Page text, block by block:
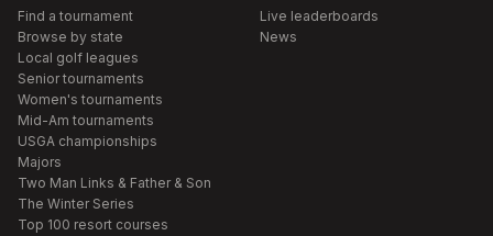
Find a tournament
Browse by state
Local golf leagues
Senior tournaments
Women's tournaments
Mid-Am tournaments
USGA championships
Majors
Two Man Links & Father & Son
The Winter Series
Top 100 resort courses
Live leaderboards
News